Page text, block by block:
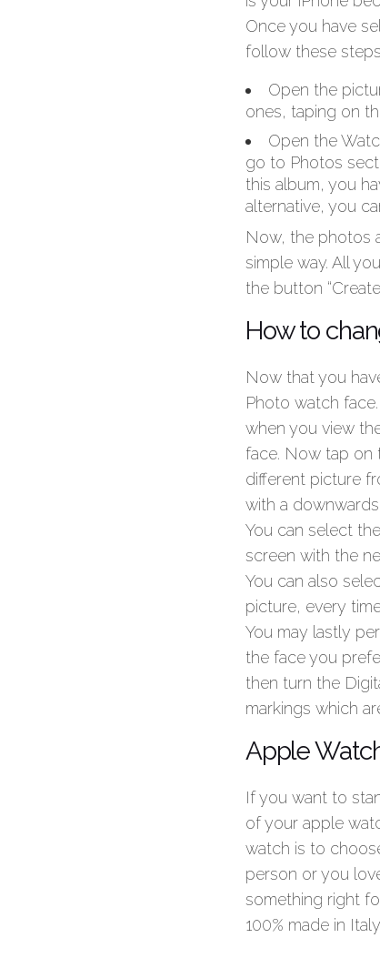
Once you have
follow these
Open the
ones, taping on
Open the
go to Photos
this album, you
alternative, you
Now, the photos
simple way. All
the button
How to
Now that you
Photo watch
when you view
face. Now tap on
different picture
with a
You can select
screen with the
You can also
picture, every
You may lastly
the face you
then turn the
markings which
Apple
If you want to
of your apple
watch is to
person or you
something right
100% made in